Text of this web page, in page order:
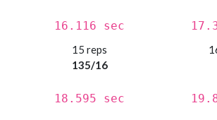
16.116 sec
15 reps
135/16
18.595 sec